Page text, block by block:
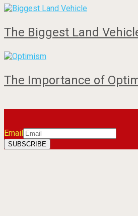
The Biggest Land
The Importance of
Email